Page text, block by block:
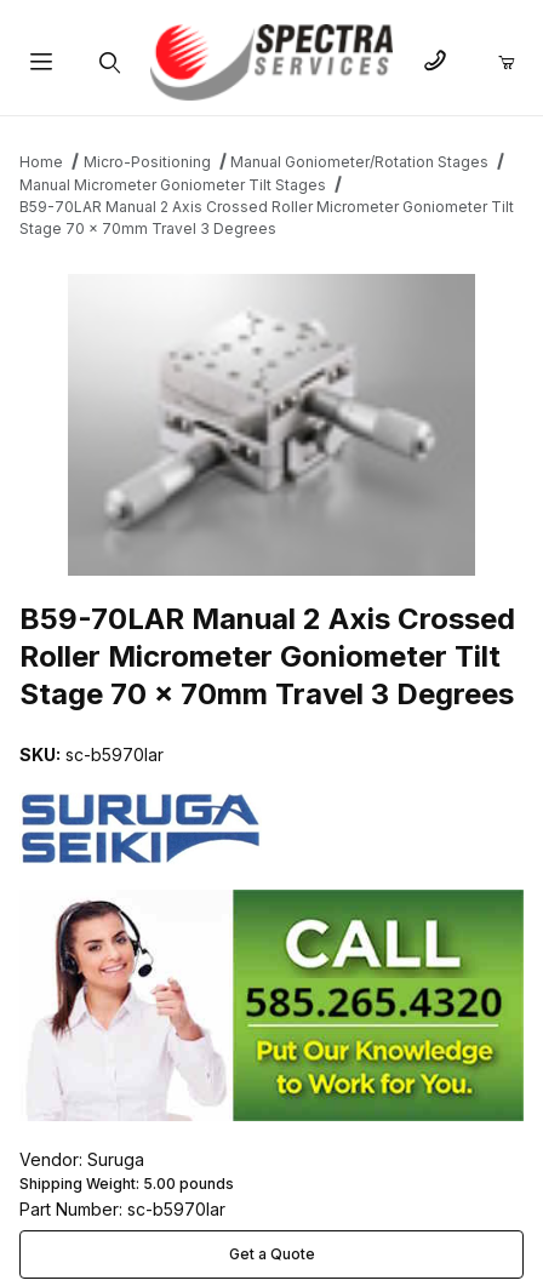
Home Micro-Positioning
Manual Goniometer/Rotation Stages
Manual Micrometer Goniometer Tilt Stages
B59-70LAR Manual 2 Axis Crossed Roller Micrometer Goniometer Tilt
Stage 70 x 70mm Travel 3 Degrees
B59-70LAR Manual 2 Axis Crossed
Roller Micrometer Goniometer Tilt
Stage 70 x 70mm Travel 3 Degrees
SKU: sc-b5970lar
Vendor: Suruga
Shipping Weight: 5.00 pounds
Part Number: sc-b5970lar
Get a Quote